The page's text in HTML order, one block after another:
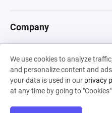
We use cookies to analyze
and personalize content and
your data is used in our privacy
at any time by going to
Company
© 2026
Privacy•Terms &
Hiro Capital•